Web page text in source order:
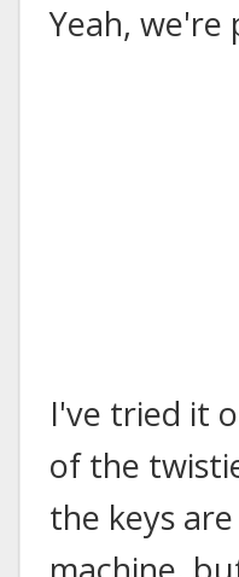
Yeah,
I've tried it
of the
the keys